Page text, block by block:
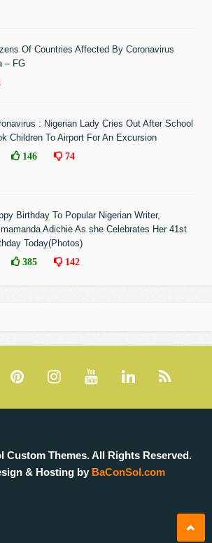
Of Countries Affected By Coronavirus
– FG
: Nigerian Lady Cries Out After School
Children To Airport For An Excursion
146 74
Birthday To Popular Nigerian Writer,
Adichie As she Celebrates Her 41st
Today(Photos)
385 142
Custom Themes. All Rights Reserved.
& Hosting by BaConSol.com